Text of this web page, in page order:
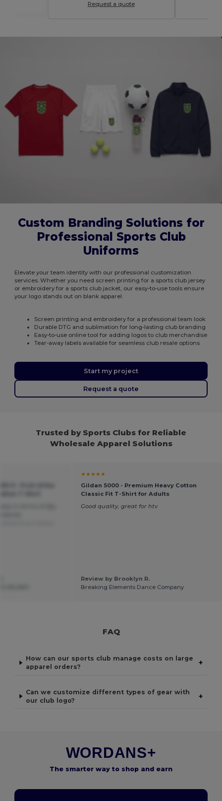
Request a quote
Custom Branding Solutions for
Professional Sports Club
Uniforms
Elevate your team identity with our professional customization
services. Whether you need screen printing for a sports club jersey
or embroidery for a sports club jacket, our easy-to-use tools ensure
your logo stands out on blank apparel.
Screen printing and embroidery for a professional team look
Durable DTG and sublimation for long-lasting club branding
Easy-to-use online tool for adding logos to club merchandise
Tear-away labels available for seamless club resale options
Start my project
Request a quote
Trusted by Sports Clubs for Reliable
Wholesale Apparel Solutions
★★★★★
Gildan 5000 - Premium Heavy Cotton
Classic Fit T-Shirt for Adults
Good quality, great for htv
Review by Brooklyn R.
Breaking Elements Dance Company
FAQ
How can our sports club manage costs on large
apparel orders?
+
Can we customize different types of gear with
our club logo?
+
WORDANS+
The smarter way to shop and earn